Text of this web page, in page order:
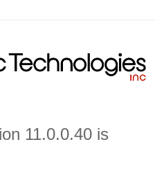
11.0.0.40 is